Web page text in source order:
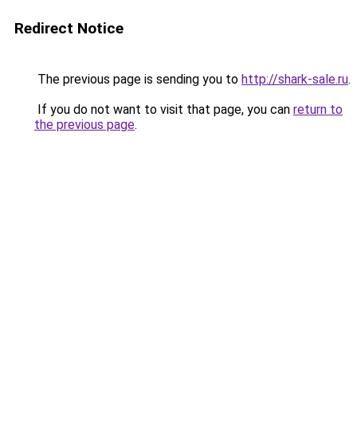
Redirect Notice
The previous page is sending you to http://shark-sale.ru.
If you do not want to visit that page, you can return to
the previous page.